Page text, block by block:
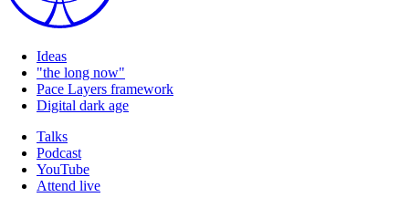
Ideas
"the long now"
Pace Layers framework
Digital dark age
Talks
Podcast
YouTube
Attend live